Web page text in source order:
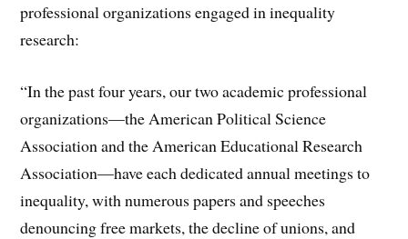
professional organizations engaged in inequality
research:
“In the past four years, our two academic professional
organizations—the American Political Science
Association and the American Educational Research
Association—have each dedicated annual meetings to
inequality, with numerous papers and speeches
denouncing free markets, the decline of unions, and